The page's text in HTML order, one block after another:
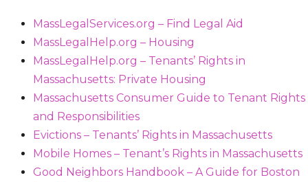
MassLegalServices.org – Find Legal Aid
MassLegalHelp.org – Housing
MassLegalHelp.org – Tenants’ Rights in
Massachusetts: Private Housing
Massachusetts Consumer Guide to Tenant Rights
and Responsibilities
Evictions – Tenants’ Rights in Massachusetts
Mobile Homes – Tenant’s Rights in Massachusetts
Good Neighbors Handbook – A Guide for Boston